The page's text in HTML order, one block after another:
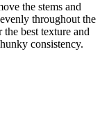
the stems and
throughout the
best texture and
consistency.